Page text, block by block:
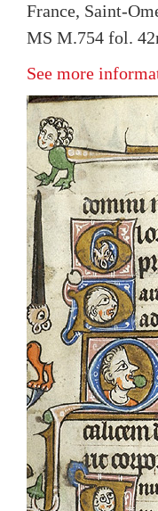
France, Saint-
MS M.754 fol.
See more